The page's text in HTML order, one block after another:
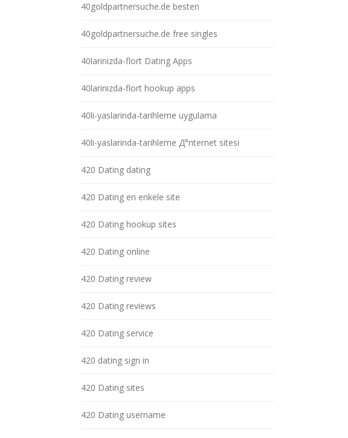
40goldpartnersuche.de besten
40goldpartnersuche.de free singles
40larinizda-flort Dating Apps
40larinizda-flort hookup apps
40li-yaslarinda-tarihleme uygulama
40li-yaslarinda-tarihleme Д°nternet sitesi
420 Dating dating
420 Dating en enkele site
420 Dating hookup sites
420 Dating online
420 Dating review
420 Dating reviews
420 Dating service
420 dating sign in
420 Dating sites
420 Dating username